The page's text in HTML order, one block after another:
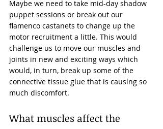
Maybe we need to take mid-day shadow
puppet sessions or break out our
flamenco castanets to change up the
motor recruitment a little. This would
challenge us to move our muscles and
joints in new and exciting ways which
would, in turn, break up some of the
connective tissue glue that is causing so
much discomfort.
What muscles affect the